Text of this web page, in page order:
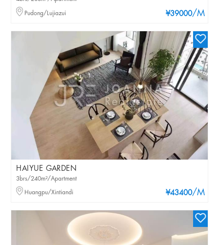
¥39000/M
Pudong/Lujiazui
HAIYUE GARDEN
¥43400/M
3brs/240m²/Apartment
Huangpu/Xintiandi